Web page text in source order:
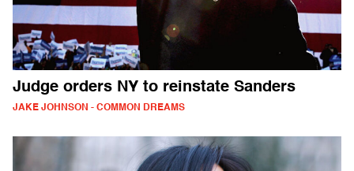
Judge orders NY to reinstate Sanders
JAKE JOHNSON - COMMON DREAMS